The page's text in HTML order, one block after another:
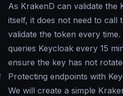
As KrakenD can validate the
itself, it does not need to call
validate the token every
queries Keycloak every 15
ensure the key has not
Protecting endpoints with
We will create a simple